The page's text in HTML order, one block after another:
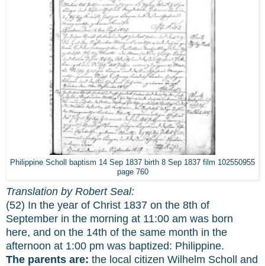
Philippine Scholl baptism 14 Sep 1837 birth 8 Sep 1837 film 102550955
page 760
Translation by Robert Seal:
(52) In the year of Christ 1837 on the 8th of
September in the morning at 11:00 am was born
here, and on the 14th of the same month in the
afternoon at 1:00 pm was baptized: Philippine.
The parents are: the local citizen Wilhelm Scholl and